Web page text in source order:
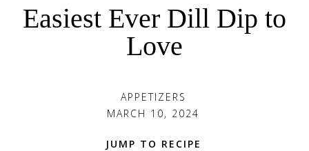
Easiest Ever Dill Dip to
Love
APPETIZERS
MARCH 10, 2024
JUMP TO RECIPE